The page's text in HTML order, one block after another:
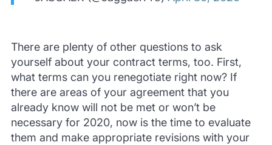
There are plenty of other questions to ask
yourself about your contract terms, too. First,
what terms can you renegotiate right now? If
there are areas of your agreement that you
already know will not be met or won’t be
necessary for 2020, now is the time to evaluate
them and make appropriate revisions with your